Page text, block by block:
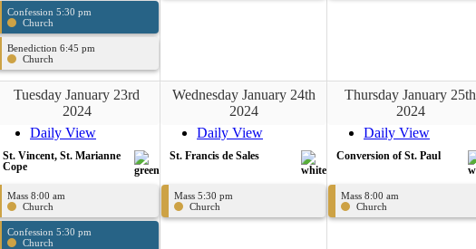
Confession 5:30 pm
Church
Benediction 6:45 pm
Church
Tuesday January 23rd
2024
Daily View
St. Vincent, St. Marianne
Cope
Mass 8:00 am
Church
Confession 5:30 pm
Church
Wednesday January 24th
2024
Daily View
St. Francis de Sales
Mass 5:30 pm
Church
Thursday January 25th
2024
Daily View
Conversion of St. Paul
Mass 8:00 am
Church